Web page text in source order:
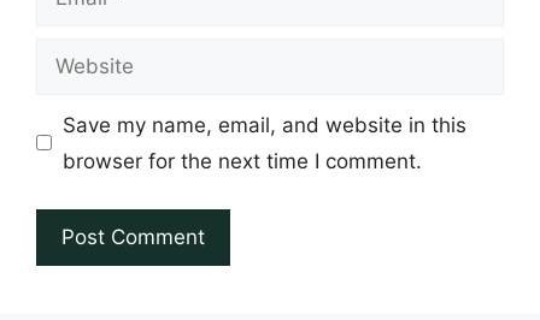
Website
Save my name, email, and website in this
browser for the next time I comment.